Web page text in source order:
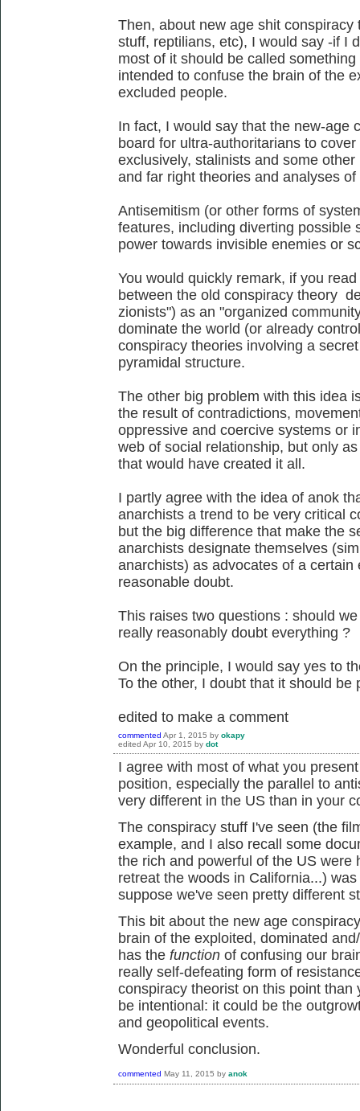
Then, about new age shit
stuff, reptilians, etc), I would say -if I
most of it should be called
intended to confuse the brain of the
excluded people.
In fact, I would say that the new-age
board for ultra-authoritarians to
exclusively, stalinists and some
and far right theories and analyses of
Antisemitism (or other forms of
features, including diverting possible
power towards invisible enemies or
You would quickly remark, if you
between the old conspiracy theory
zionists") as an "organized
dominate the world (or already
conspiracy theories involving a
pyramidal structure.
The other big problem with this idea
the result of contradictions,
oppressive and coercive systems or
web of social relationship, but only
that would have created it all.
I partly agree with the idea of anok
anarchists a trend to be very critical
but the big difference that make the
anarchists designate themselves
anarchists) as advocates of a
reasonable doubt.
This raises two questions : should
really reasonably doubt everything ?
On the principle, I would say yes to
To the other, I doubt that it should be
edited to make a comment
commented Apr 1, 2015 by okapy
edited Apr 10, 2015 by dot
I agree with most of what you
position, especially the parallel to
very different in the US than in your
The conspiracy stuff I've seen (the
example, and I also recall some
the rich and powerful of the US were
retreat the woods in California...)
suppose we've seen pretty different
This bit about the new age
brain of the exploited, dominated
has the function of confusing our
really self-defeating form of
conspiracy theorist on this point
be intentional: it could be the
and geopolitical events.
Wonderful conclusion.
commented May 11, 2015 by anok